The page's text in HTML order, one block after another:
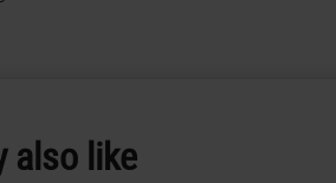
also like